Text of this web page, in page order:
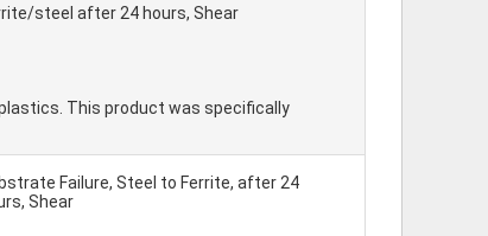
steel after 24 hours, Shear
This product was specifically
Failure, Steel to Ferrite, after 24
Shear